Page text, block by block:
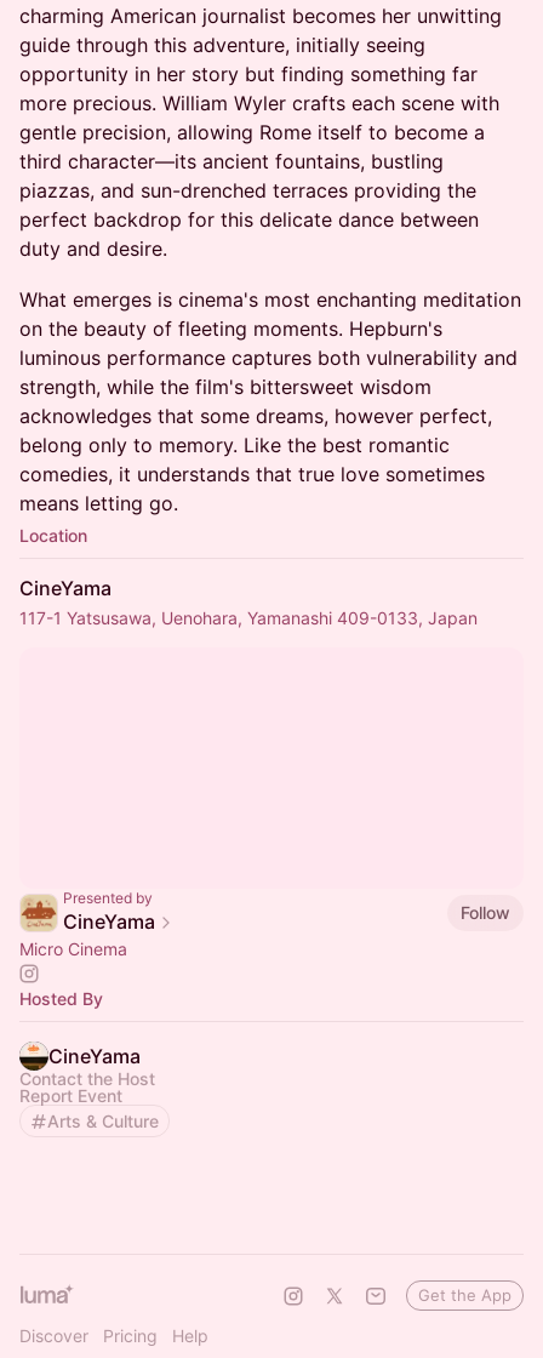
charming American journalist becomes her unwitting
guide through this adventure, initially seeing
opportunity in her story but finding something far
more precious. William Wyler crafts each scene with
gentle precision, allowing Rome itself to become a
third character—its ancient fountains, bustling
piazzas, and sun-drenched terraces providing the
perfect backdrop for this delicate dance between
duty and desire.
What emerges is cinema's most enchanting meditation
on the beauty of fleeting moments. Hepburn's
luminous performance captures both vulnerability and
strength, while the film's bittersweet wisdom
acknowledges that some dreams, however perfect,
belong only to memory. Like the best romantic
comedies, it understands that true love sometimes
means letting go.
Location
CineYama
117-1 Yatsusawa, Uenohara, Yamanashi 409-0133, Japan
Presented by
CineYama
Follow
Micro Cinema
Hosted By
CineYama
Contact the Host
Report Event
Arts & Culture
Discover Pricing Help
Get the App